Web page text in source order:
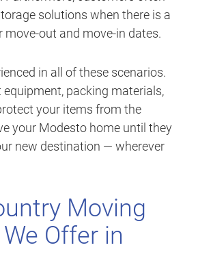
solutions when there is a
move-out and move-in dates.
in all of these scenarios.
equipment, packing materials,
your items from the
your Modesto home until they
new destination — wherever
Moving
Offer in